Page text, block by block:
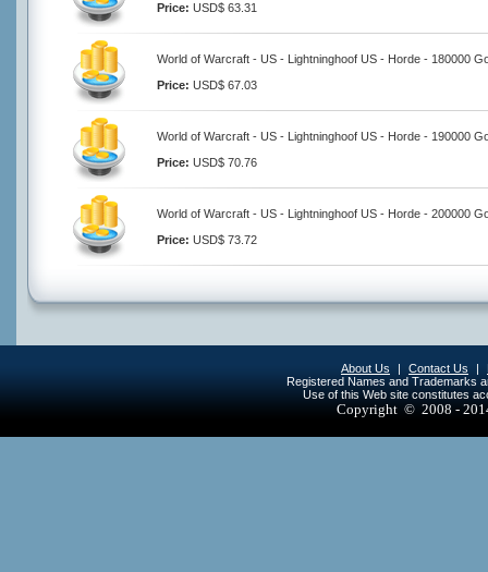
Price: USD$ 63.31
World of Warcraft - US - Lightninghoof US - Horde - 180000
Price: USD$ 67.03
World of Warcraft - US - Lightninghoof US - Horde - 190000
Price: USD$ 70.76
World of Warcraft - US - Lightninghoof US - Horde - 200000
Price: USD$ 73.72
About Us | Contact Us |
Registered Names and Trademarks
Use of this Web site constitutes
Copyright © 2008 -